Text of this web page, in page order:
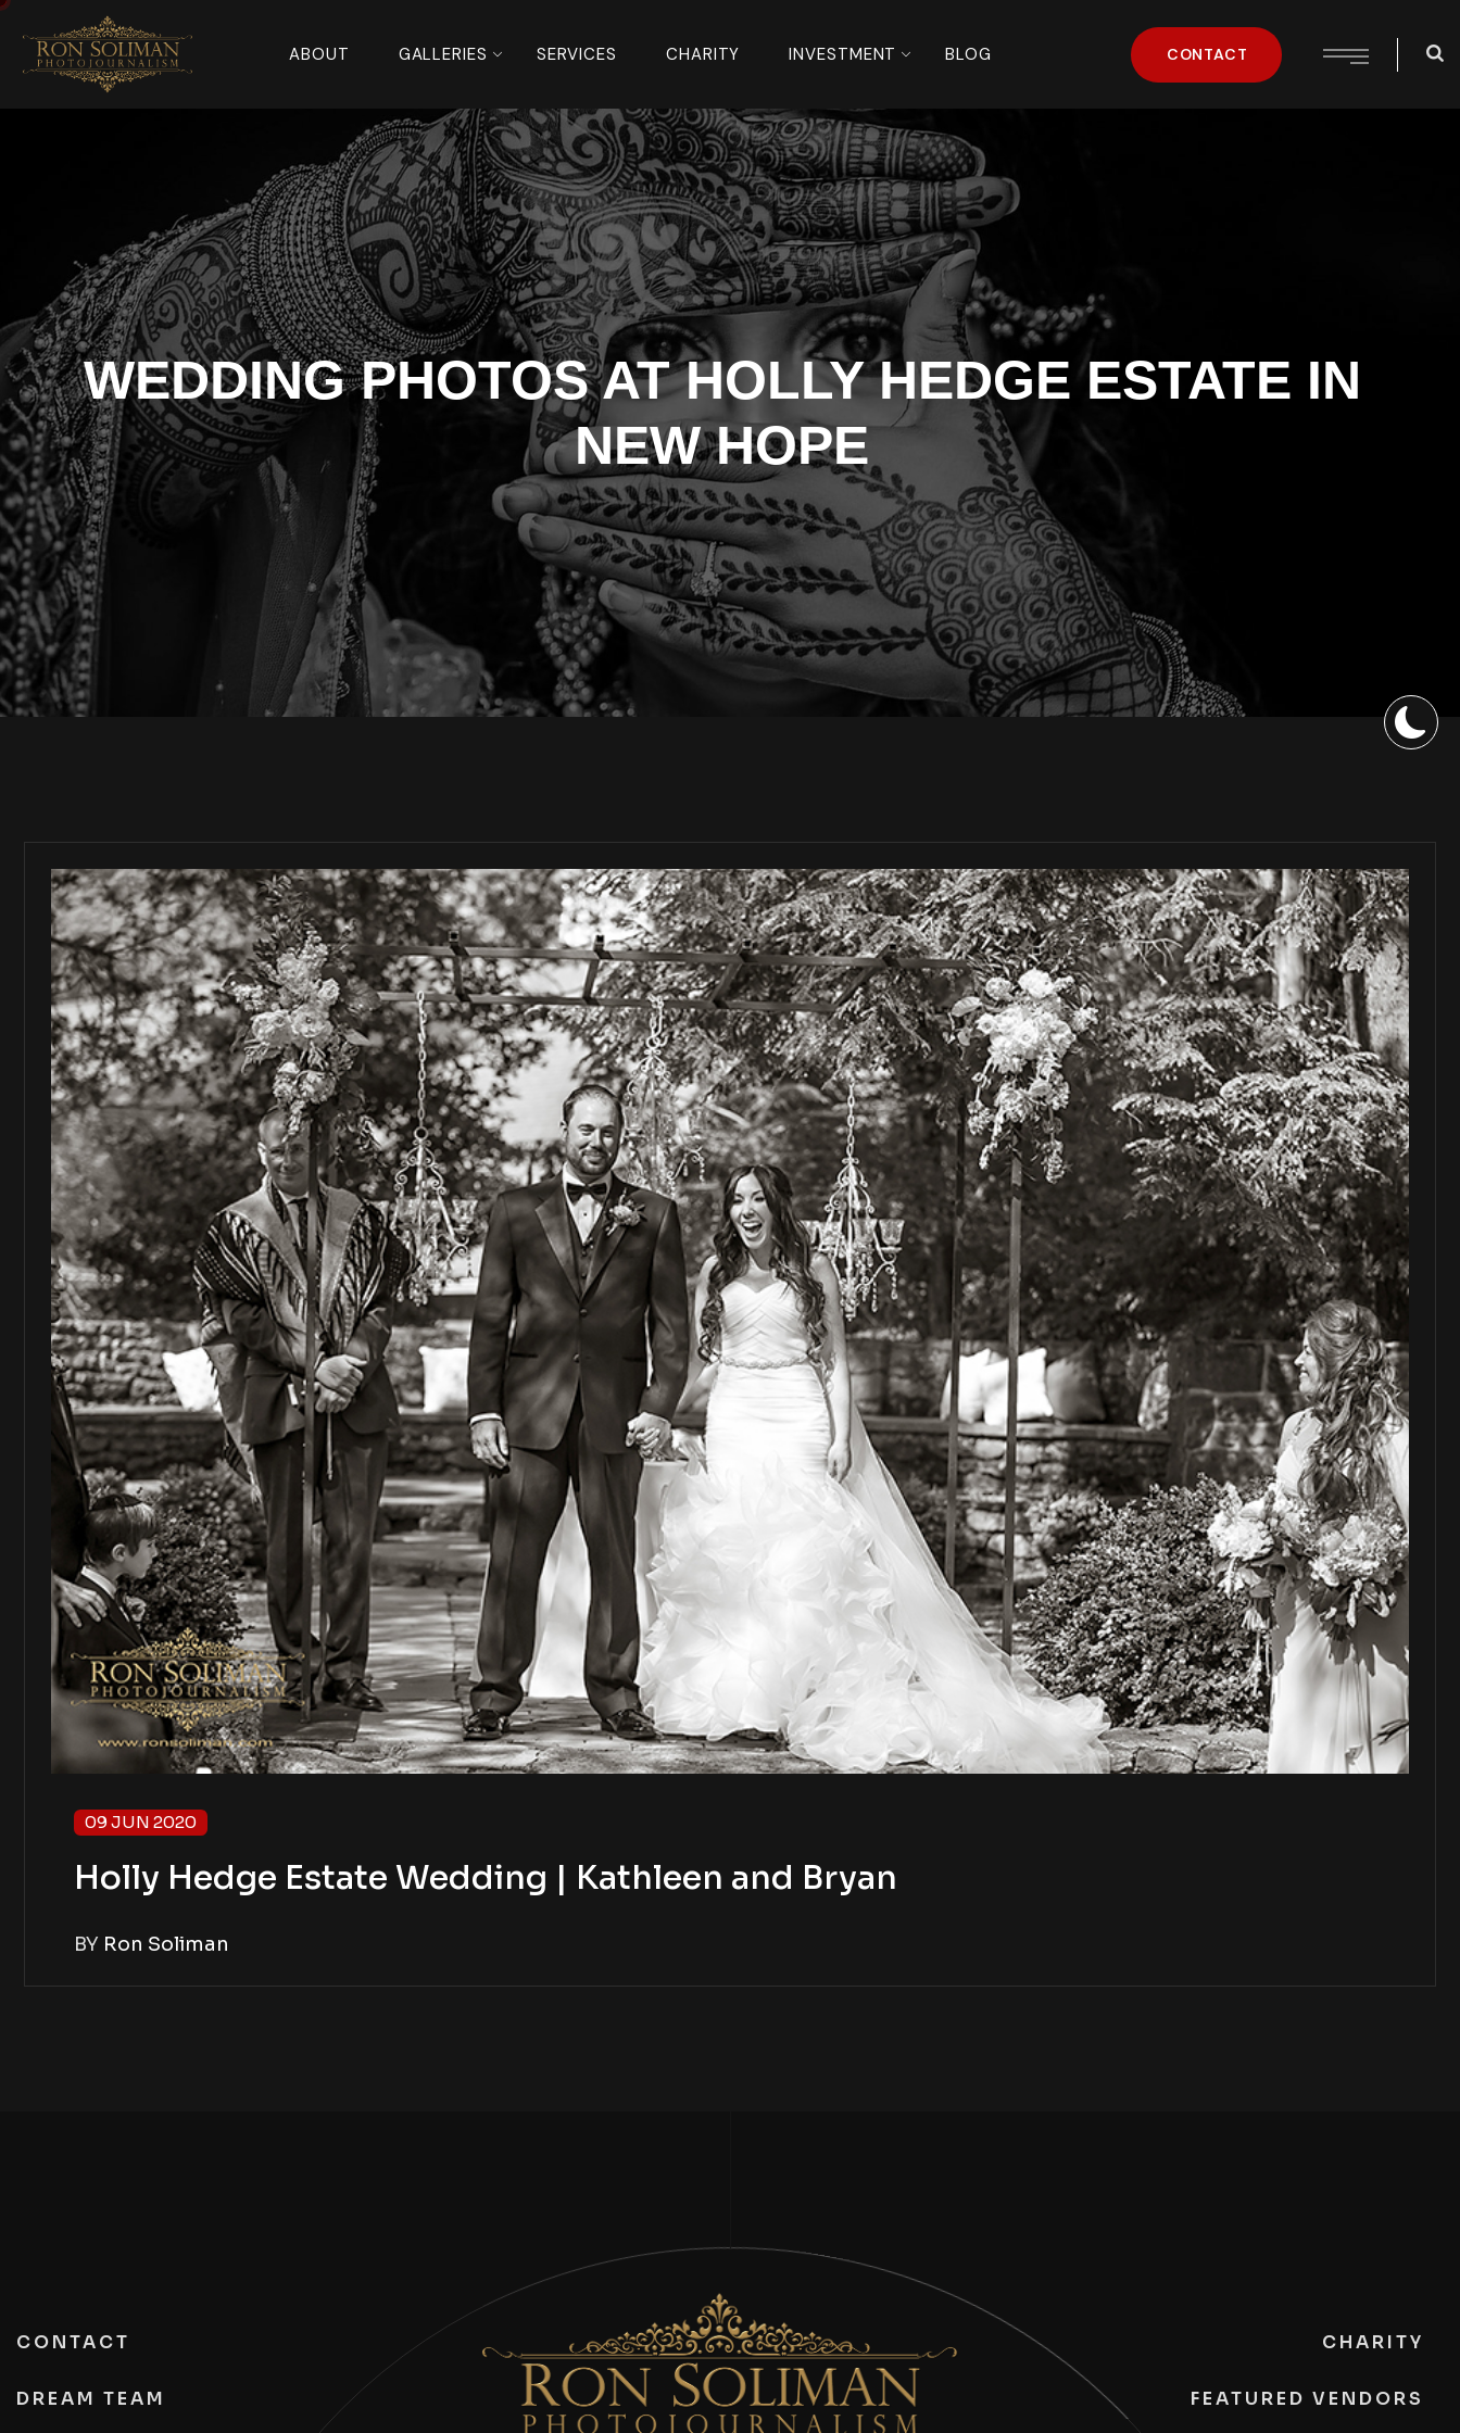
ABOUT GALLERIES SERVICES CHARITY INVESTMENT BLOG CONTACT
WEDDING PHOTOS AT HOLLY HEDGE ESTATE IN
NEW HOPE
09 JUN 2020
Holly Hedge Estate Wedding | Kathleen and Bryan
BY Ron Soliman
CONTACT
DREAM TEAM
CHARITY
FEATURED VENDORS